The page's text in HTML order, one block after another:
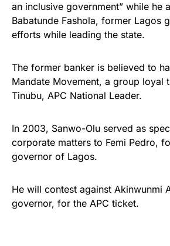
an inclusive government” while he
Babatunde Fashola, former Lagos
efforts while leading the state.
The former banker is believed to
Mandate Movement, a group loyal
Tinubu, APC National Leader.
In 2003, Sanwo-Olu served as
corporate matters to Femi Pedro,
governor of Lagos.
He will contest against Akinwunmi
governor, for the APC ticket.